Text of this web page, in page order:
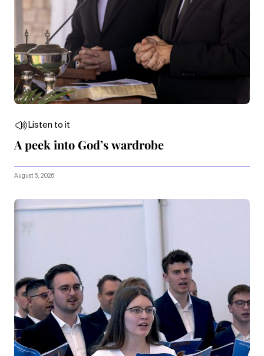
Listen to it
A peek into God’s wardrobe
August 5, 2026